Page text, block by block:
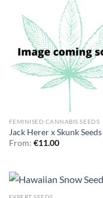
FEMINISED CANNABIS SEEDS
Jack Herer x Skunk Seeds
From: €11.00
EXPERT SEEDS